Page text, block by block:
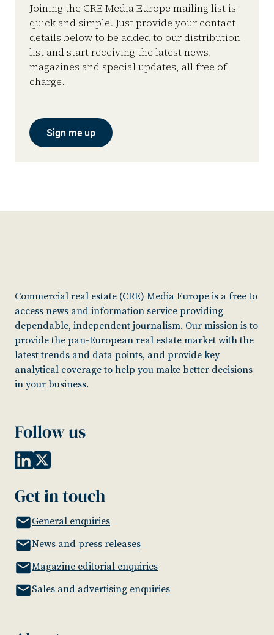
Joining the CRE Media Europe mailing list is
quick and simple. Just provide your contact
details below to be added to our distribution
list and start receiving the latest news,
magazines and special updates, all free of
charge.
Sign me up
Commercial real estate (CRE) Media Europe is a free to
access news and information service providing
dependable, independent journalism. Our mission is to
provide the pan-European real estate market with the
latest trends and data points, and provide key
analytical coverage to help you make better decisions
in your business.
Follow us
Get in touch
General enquiries
News and press releases
Magazine editorial enquiries
Sales and advertising enquiries